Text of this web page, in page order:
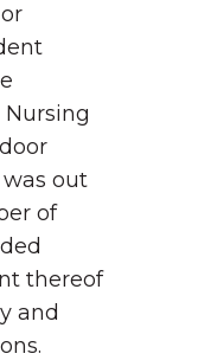
out
of
thereof
and